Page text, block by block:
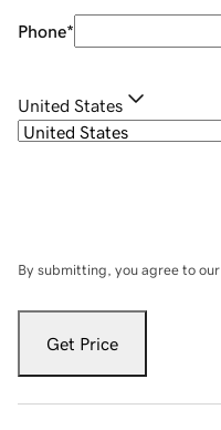
Phone*
United States
By submitting, you agree to our
Get Price